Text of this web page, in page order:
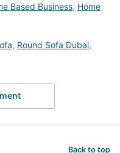
Based Business, Home
, Round Sofa Dubai,
Back to top